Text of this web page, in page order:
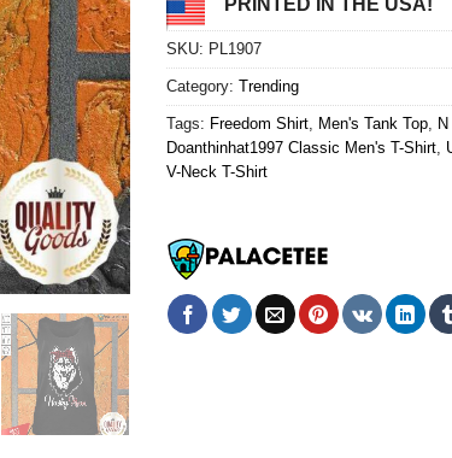
PRINTED IN THE USA!
SKU: PL1907
Category: Trending
Tags: Freedom Shirt, Men's Tank Top,
Doanthinhat1997 Classic Men's T-Shirt,
V-Neck T-Shirt